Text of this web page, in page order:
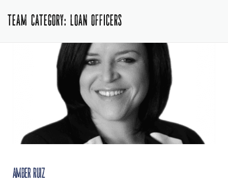
TEAM CATEGORY: LOAN OFFICERS
Amber Ruiz